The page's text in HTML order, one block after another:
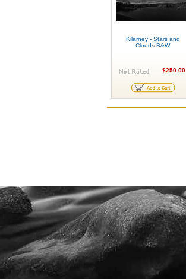
Kilarney - Stars and
Clouds B&W
$250.00